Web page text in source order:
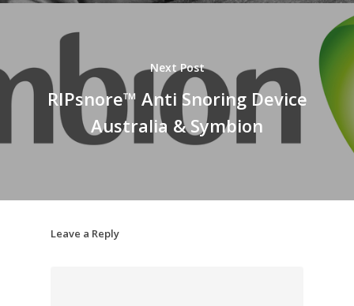
Next Post
RIPsnore™ Anti Snoring Device
Australia & Symbion
Leave a Reply